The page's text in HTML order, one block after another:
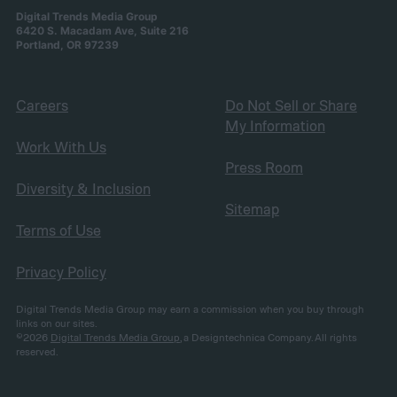
Digital Trends Media Group
6420 S. Macadam Ave, Suite 216
Portland, OR 97239
Careers
Work With Us
Diversity & Inclusion
Terms of Use
Privacy Policy
Do Not Sell or Share
My Information
Press Room
Sitemap
Digital Trends Media Group may earn a commission when you buy through
links on our sites.
©2026 Digital Trends Media Group, a Designtechnica Company. All rights
reserved.